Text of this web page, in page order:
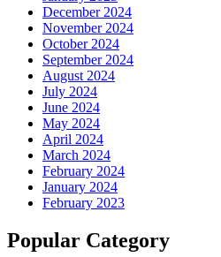
December 2024
November 2024
October 2024
September 2024
August 2024
July 2024
June 2024
May 2024
April 2024
March 2024
February 2024
January 2024
February 2023
Popular Category